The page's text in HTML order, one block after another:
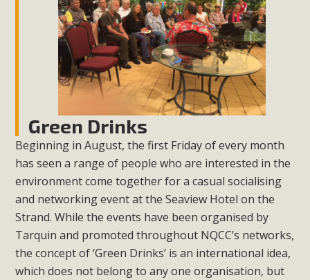
Green Drinks
Beginning in August, the first Friday of every month
has seen a range of people who are interested in the
environment come together for a casual socialising
and networking event at the Seaview Hotel on the
Strand. While the events have been organised by
Tarquin and promoted throughout NQCC’s networks,
the concept of ‘Green Drinks’ is an international idea,
which does not belong to any one organisation, but